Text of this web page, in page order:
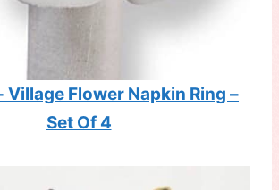
Village Flower Napkin Ring –
Set Of 4